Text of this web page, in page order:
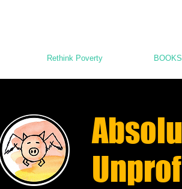
Rethink Poverty BOOKS